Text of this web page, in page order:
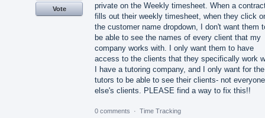
private on the Weekly timesheet. When a
fills out their weekly timesheet, when they click
the customer name dropdown, I don't want them
be able to see the names of every client that my
company works with. I only want them to have
access to the clients that they specifically work
I have a tutoring company, and I only want for the
tutors to be able to see their clients- not everyone
else's clients. PLEASE find a way to fix this!!
Vote
0 comments · Time Tracking